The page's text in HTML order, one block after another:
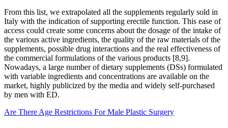
From this list, we extrapolated all the supplements regularly sold in
Italy with the indication of supporting erectile function. This ease of
access could create some concerns about the dosage of the intake of
the various active ingredients, the quality of the raw materials of the
supplements, possible drug interactions and the real effectiveness of
the commercial formulations of the various products [8,9].
Nowadays, a large number of dietary supplements (DSs) formulated
with variable ingredients and concentrations are available on the
market, highly publicized by the media and widely self-purchased
by men with ED.
Are There Age Restrictions For Male Plastic Surgery